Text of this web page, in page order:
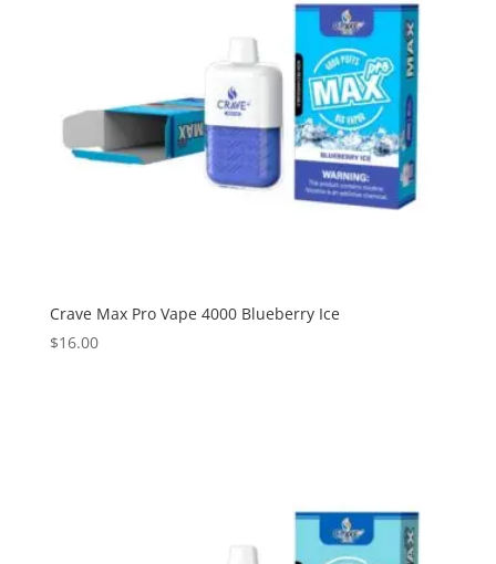
Crave Max Pro Vape 4000 Blueberry Ice
$16.00